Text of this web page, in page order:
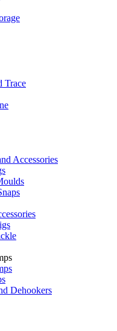
Trace
Accessories
Dehookers